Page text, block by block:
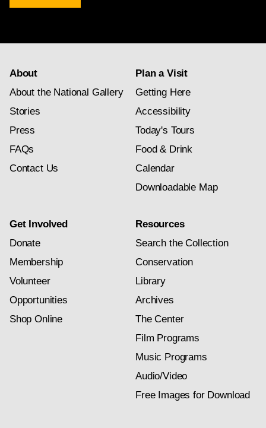
newsletter
About
About the National Gallery
Stories
Press
FAQs
Contact Us
Plan a Visit
Getting Here
Accessibility
Today's Tours
Food & Drink
Calendar
Downloadable Map
Get Involved
Donate
Membership
Volunteer
Opportunities
Shop Online
Resources
Search the Collection
Conservation
Library
Archives
The Center
Film Programs
Music Programs
Audio/Video
Free Images for Download